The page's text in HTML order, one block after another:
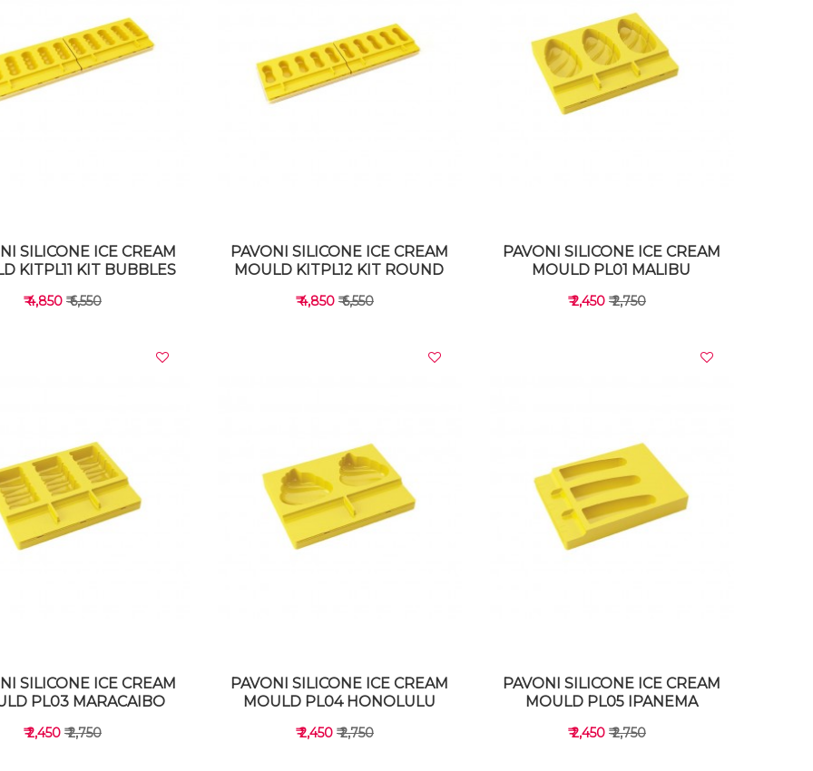
VIEW DETAILS VIEW DETAILS VIEW DETAILS
VIEW DETAILS
SILICONE ICE CREAM
KITPL11 KIT BUBBLES
₹ 4,850 ₹ 6,550
VIEW DETAILS
PAVONI SILICONE ICE CREAM
MOULD KITPL12 KIT ROUND
₹ 4,850 ₹ 6,550
VIEW DETAILS
PAVONI SILICONE ICE CREAM
MOULD PL01 MALIBU
₹ 2,450 ₹ 2,750
SILICONE ICE CREAM
PL03 MARACAIBO
₹ 2,450 ₹ 2,750
PAVONI SILICONE ICE CREAM
MOULD PL04 HONOLULU
₹ 2,450 ₹ 2,750
PAVONI SILICONE ICE CREAM
MOULD PL05 IPANEMA
₹ 2,450 ₹ 2,750